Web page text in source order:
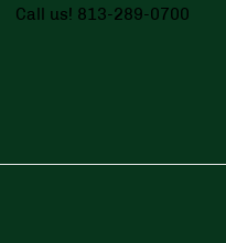
Call us! 813-289-0700